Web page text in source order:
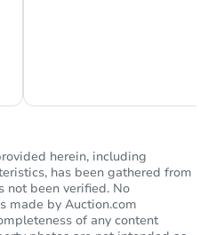
herein, including
has been gathered from
not been verified. No
made by Auction.com
of any content